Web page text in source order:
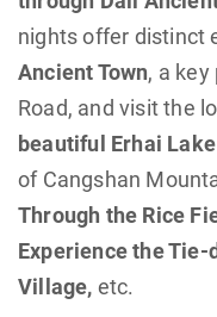
nights offer distinct
Ancient Town, a
Road, and visit the
beautiful Erhai Lake
of Cangshan
Through the Rice
Experience the
Village, etc.